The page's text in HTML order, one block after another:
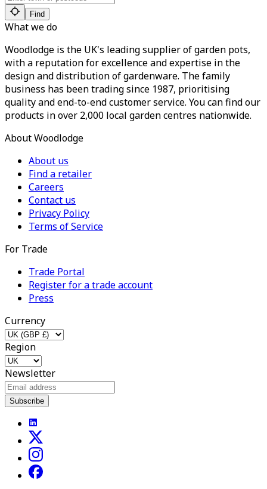
Find
What we do
Woodlodge is the UK's leading supplier of garden pots,
with a reputation for excellence and expertise in the
design and distribution of gardenware. The family
business has been trading since 1987, prioritising
quality and end-to-end customer service. You can find our
products in over 2,000 local garden centres nationwide.
About Woodlodge
About us
Find a retailer
Careers
Contact us
Privacy Policy
Terms of Service
For Trade
Trade Portal
Register for a trade account
Press
Currency
Region
Newsletter
Subscribe